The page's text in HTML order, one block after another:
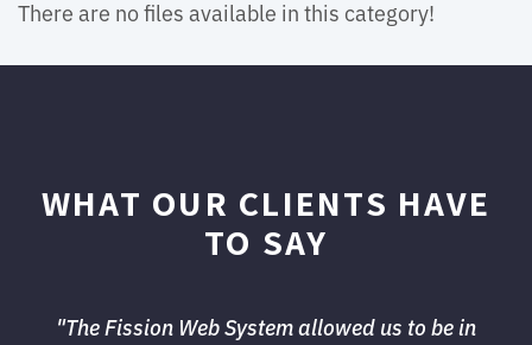
There are no files available in this category!
WHAT OUR CLIENTS HAVE
TO SAY
"The Fission Web System allowed us to be in